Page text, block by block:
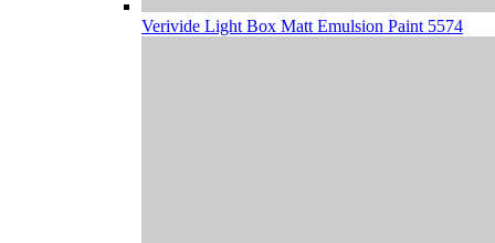
Verivide Light Box Matt Emulsion Paint 5574